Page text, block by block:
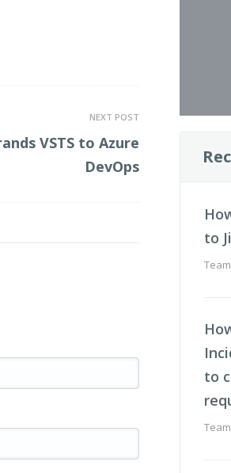
NEXT POST
VSTS to Azure
DevOps
to
to